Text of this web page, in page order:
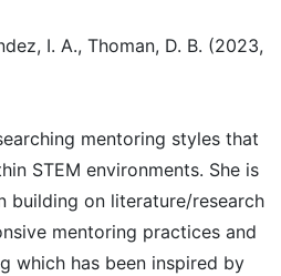
I. A., Thoman, D. B. (2023,
mentoring styles that
STEM environments. She is
building on literature/research
mentoring practices and
which has been inspired by